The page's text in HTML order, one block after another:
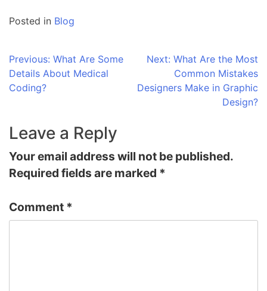
Posted in Blog
Post
navigation
Previous: What Are Some
Details About Medical
Coding?
Next: What Are the Most
Common Mistakes
Designers Make in Graphic
Design?
Leave a Reply
Your email address will not be published.
Required fields are marked *
Comment *